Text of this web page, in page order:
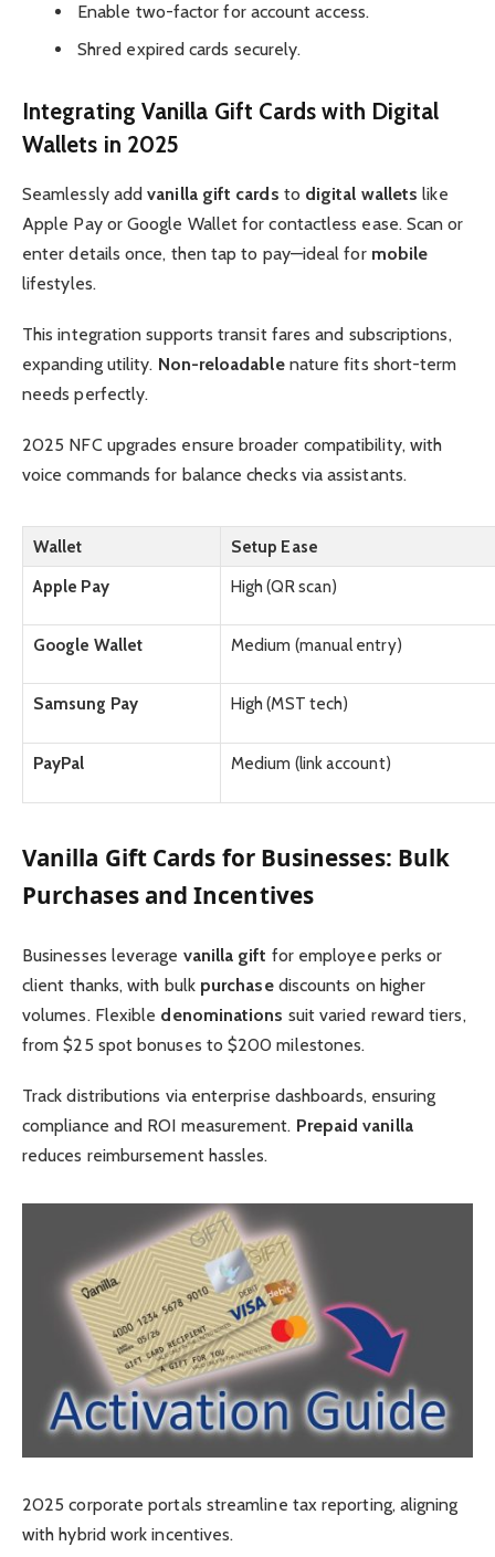
Enable two-factor for account access.
Shred expired cards securely.
Integrating Vanilla Gift Cards with Digital
Wallets in 2025
Seamlessly addvanilla gift cards to digital wallets like
Apple Pay or Google Wallet for contactless ease. Scan or
enter details once, then tap to pay—ideal for mobile
lifestyles.
This integration supports transit fares and subscriptions,
expanding utility. Non-reloadablenature fits short-term
needs perfectly.
2025 NFC upgrades ensure broader compatibility, with
voice commands for balance checks via assistants.
Wallet
Setup Ease
Apple Pay
High (QR scan)
Google Wallet Medium (manual entry)
Samsung Pay High (MST tech)
PayPal Medium (link account)
Vanilla Gift Cards for Businesses: Bulk
Purchases and Incentives
Businesses leverage vanilla gift for employee perks or
client thanks, with bulk purchasediscounts on higher
volumes. Flexible denominations suit varied reward tiers,
from $25 spot bonuses to $200 milestones.
Track distributions via enterprise dashboards, ensuring
compliance and ROI measurement. Prepaid vanilla
reduces reimbursement hassles.
2025 corporate portals streamline tax reporting, aligning
with hybrid work incentives.